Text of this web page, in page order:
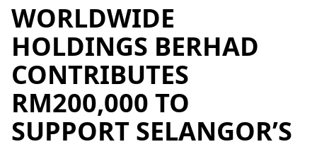
WORLDWIDE
HOLDINGS BERHAD
CONTRIBUTES
RM200,000 TO
SUPPORT SELANGOR’S